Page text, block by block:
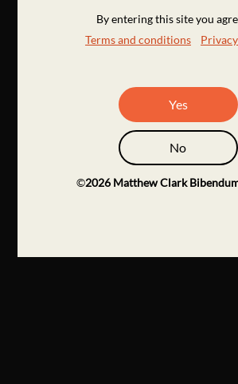
By entering this site you
Terms and conditions
Yes
No
©2026 Matthew Clark